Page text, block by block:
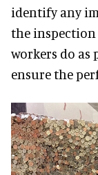
identify any
the inspection
workers do as
ensure the